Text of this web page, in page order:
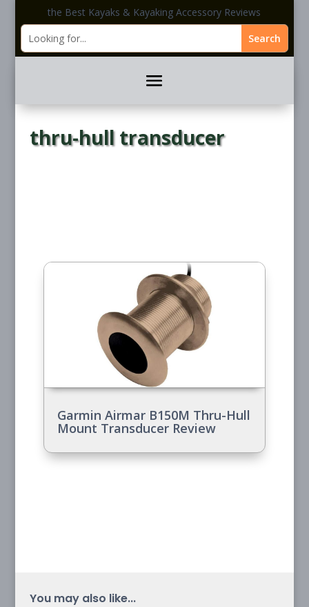
the Best Kayaks & Kayaking Accessory Reviews
thru-hull transducer
Garmin Airmar B150M Thru-Hull
Mount Transducer Review
You may also like...